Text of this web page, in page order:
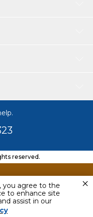
you agree to the
to enhance site
assist in our
reserved.